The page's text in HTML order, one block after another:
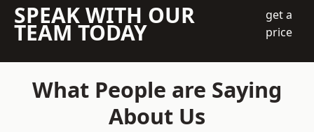
SPEAK WITH OUR
TEAM TODAY
get a
price
What People are Saying
About Us